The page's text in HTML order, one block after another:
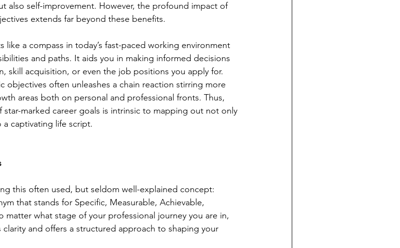
also self-improvement. However, the profound impact of
extends far beyond these benefits.
like a compass in today’s fast-paced working environment
and paths. It aids you in making informed decisions
skill acquisition, or even the job positions you apply for.
objectives often unleashes a chain reaction stirring more
areas both on personal and professional fronts. Thus,
marked career goals is intrinsic to mapping out not only
a captivating life script.
this often used, but seldom well-explained concept:
that stands for Specific, Measurable, Achievable,
matter what stage of your professional journey you are in,
and offers a structured approach to shaping your